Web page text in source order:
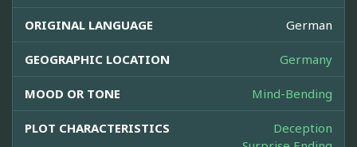
ORIGINAL LANGUAGE German
GEOGRAPHIC LOCATION Germany
MOOD OR TONE Mind-Bending
PLOT CHARACTERISTICS
Deception